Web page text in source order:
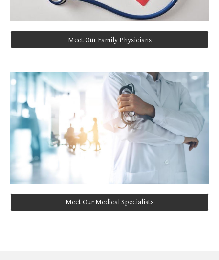
Meet Our Family Physicians
Meet Our Medical Specialists